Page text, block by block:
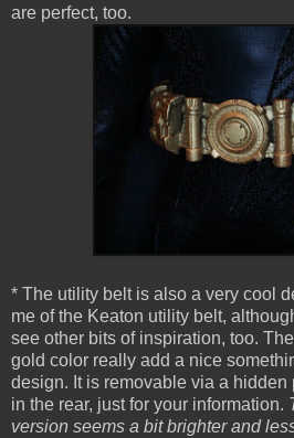
are perfect, too.
* The utility belt is also a very cool
me of the Keaton utility belt,
see other bits of inspiration, too.
gold color really add a nice
design. It is removable via a
in the rear, just for your information.
version seems a bit brighter and